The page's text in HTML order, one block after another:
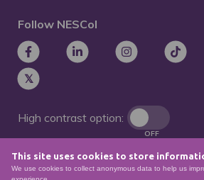
This site uses cookies to store
We use cookies to collect anonymous data to help us
Follow NESCol
High contrast option:
OFF
Remove animations: